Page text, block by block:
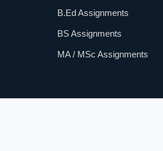
B.Ed Assignments
BS Assignments
MA / MSc Assignments